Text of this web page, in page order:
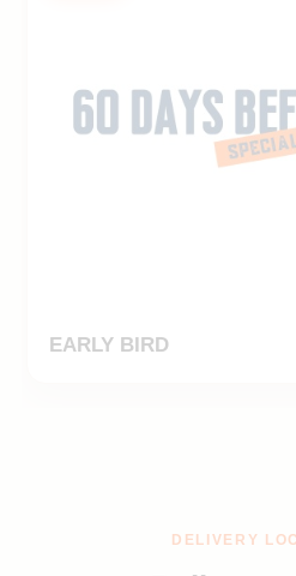
EARLY BIRD
DELIVERY